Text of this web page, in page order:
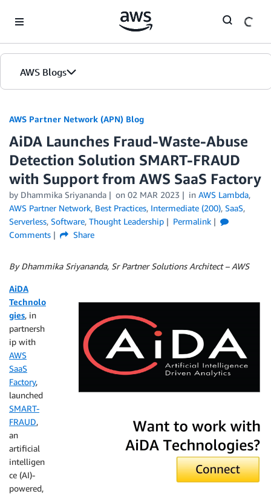
AWS Blogs
AWS Partner Network (APN) Blog
AiDA Launches Fraud-Waste-Abuse
Detection Solution SMART-FRAUD
with Support from AWS SaaS Factory
by Dhammika Sriyananda on 02 MAR 2023 in AWS Lambda,
AWS Partner Network, Best Practices, Intermediate (200), SaaS,
Serverless, Software, Thought Leadership
Permalink
Comments
Share
By Dhammika Sriyananda, Sr Partner Solutions Architect – AWS
AiDA
Technolo
gies, in
partnersh
ip with
AWS
SaaS
Factory,
launched
SMART-
FRAUD,
an
artificial
intelligen
ce (AI)-
powered,